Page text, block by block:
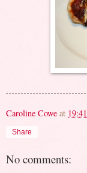
Caroline Cowe at 19:41
Share
No comments: